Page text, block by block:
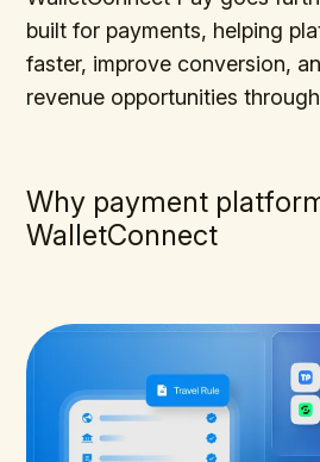
built for payments, helping
faster, improve conversion,
revenue opportunities
Why payment
WalletConnect